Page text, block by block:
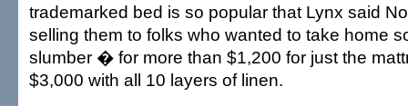
trademarked bed is so popular that Lynx said
selling them to folks who wanted to take home
slumber � for more than $1,200 for just the
$3,000 with all 10 layers of linen.